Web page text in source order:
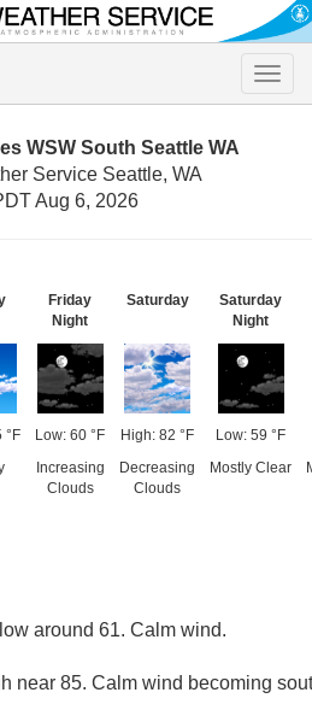
Toggle
WSW South Seattle WA
Service Seattle, WA
Aug 6, 2026
°F
Friday
Night
Low: 60 °F
Increasing
Clouds
Saturday
High: 82 °F
Decreasing
Clouds
Saturday
Night
Low: 59 °F
Mostly Clear
around 61. Calm wind.
near 85. Calm wind becoming